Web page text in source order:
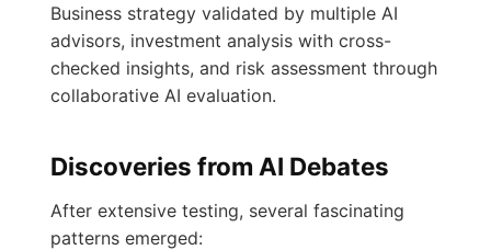
Business strategy validated by multiple AI
advisors, investment analysis with cross-
checked insights, and risk assessment through
collaborative AI evaluation.
Discoveries from AI Debates
After extensive testing, several fascinating
patterns emerged: